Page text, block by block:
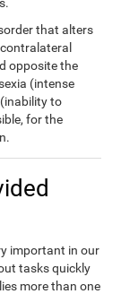
that alters
opposite the
(intense
to
for the
important in our
tasks quickly
more than one